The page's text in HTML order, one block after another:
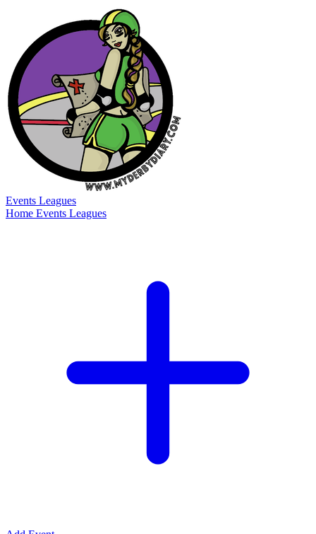
Events Leagues
Home Events Leagues